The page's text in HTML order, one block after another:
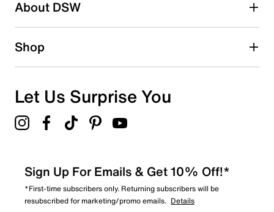
About DSW
Shop
Let Us Surprise You
Sign Up For Emails & Get 10% Off!*
*First-time subscribers only. Returning subscribers will be
resubscribed for marketing/promo emails. Details